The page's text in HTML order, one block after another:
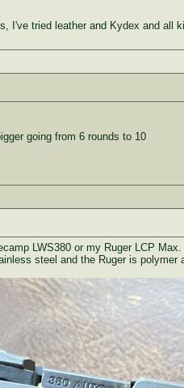
I've tried leather and Kydex and all
going from 6 rounds to 10
LWS380 or my Ruger LCP
steel and the Ruger is polymer